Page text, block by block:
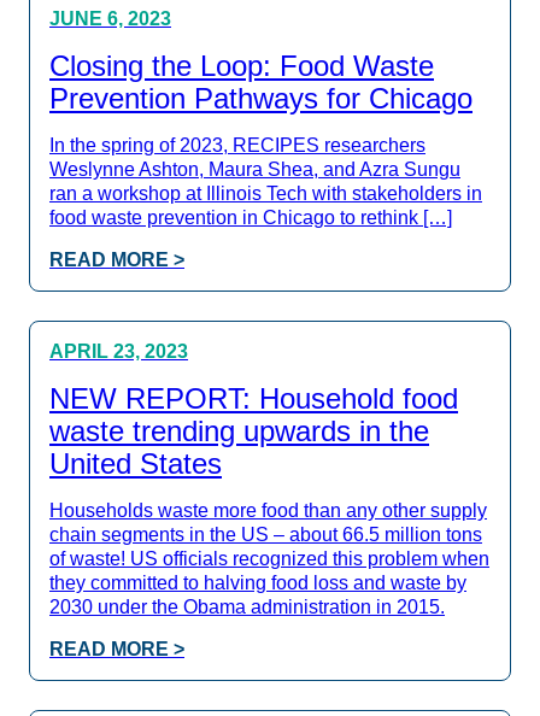
JUNE 6, 2023
Closing the Loop: Food Waste
Prevention Pathways for Chicago
In the spring of 2023, RECIPES researchers
Weslynne Ashton, Maura Shea, and Azra Sungu
ran a workshop at Illinois Tech with stakeholders in
food waste prevention in Chicago to rethink […]
READ MORE >
APRIL 23, 2023
NEW REPORT: Household food
waste trending upwards in the
United States
Households waste more food than any other supply
chain segments in the US – about 66.5 million tons
of waste! US officials recognized this problem when
they committed to halving food loss and waste by
2030 under the Obama administration in 2015.
READ MORE >